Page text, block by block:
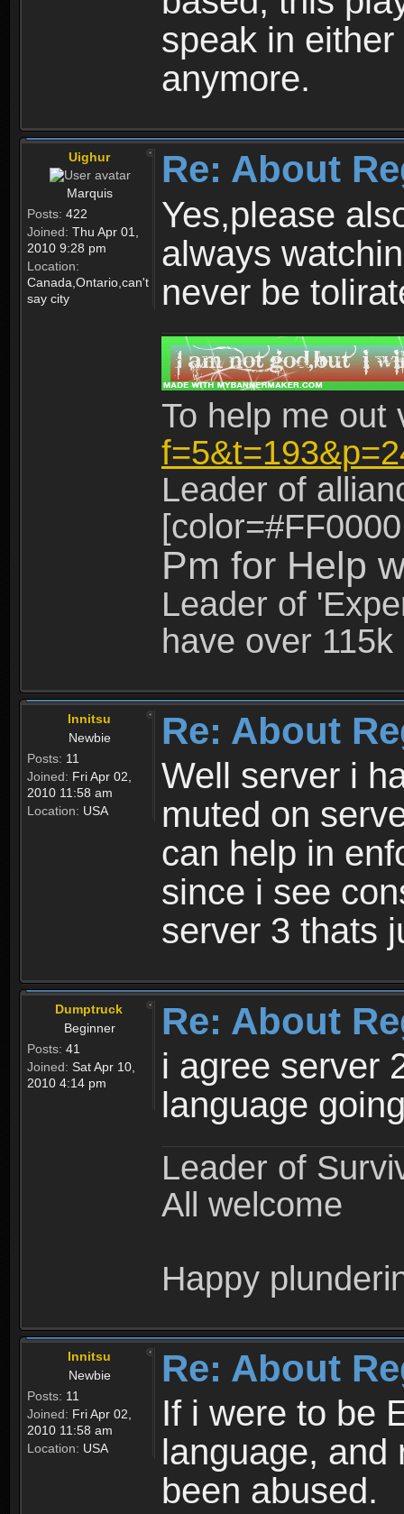
speak in
anymore.
Uighur
Marquis
Posts: 422
Joined: Thu Apr 01,
2010 9:28 pm
Location:
Canada,Ontario,can't
say city
Re: About
Yes,please
always
never be
To help me
Leader of
Pm for Help
Leader of
have over
Innitsu
Newbie
Posts: 11
Joined: Fri Apr 02,
2010 11:58 am
Location: USA
Re: About
Well server i
muted on
can help in
since i see
server 3 thats
Dumptruck
Beginner
Posts: 41
Joined: Sat Apr 10,
2010 4:14 pm
Re: About
i agree server
language
Leader of
All welcome
Happy
Innitsu
Newbie
Posts: 11
Joined: Fri Apr 02,
2010 11:58 am
Location: USA
Re: About
If i were to be
language, and
been abused.